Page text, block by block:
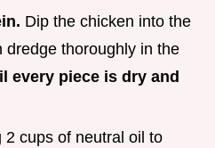
Dip the chicken into the
dredge thoroughly in the
every piece is dry and
2 cups of neutral oil to